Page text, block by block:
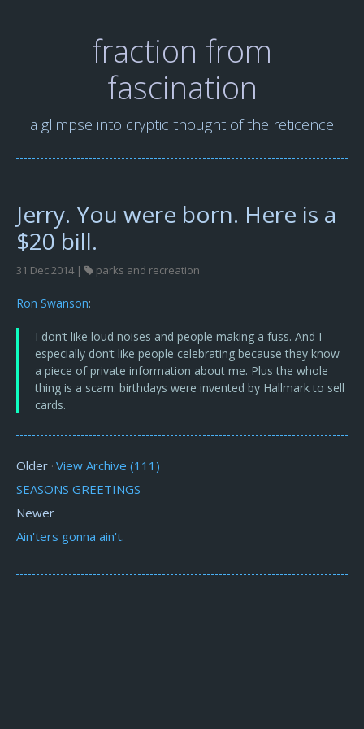
fraction from
fascination
a glimpse into cryptic thought of the reticence
Jerry. You were born. Here is a
$20 bill.
31 Dec 2014 | parks and recreation
Ron Swanson:
I don’t like loud noises and people making a fuss. And I
especially don’t like people celebrating because they know
a piece of private information about me. Plus the whole
thing is a scam: birthdays were invented by Hallmark to sell
cards.
Older · View Archive (111)
SEASONS GREETINGS
Newer
Ain'ters gonna ain't.